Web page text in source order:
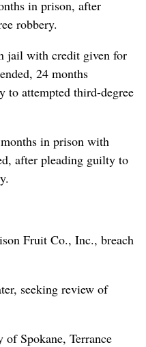
in prison, after
robbery.
jail with credit given for
24 months
to attempted third-degree
in prison with
after pleading guilty to
Fruit Co., Inc., breach
seeking review of
of Spokane, Terrance